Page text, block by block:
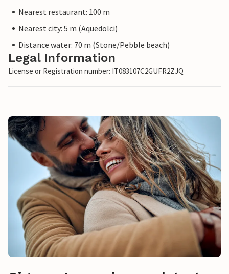
Nearest restaurant: 100 m
Nearest city: 5 m (Aquedolci)
Distance water: 70 m (Stone/Pebble beach)
Legal Information
License or Registration number: IT083107C2GUFR2ZJQ